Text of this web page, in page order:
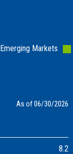
Emerging Markets
As of 06/30/2026
8.2